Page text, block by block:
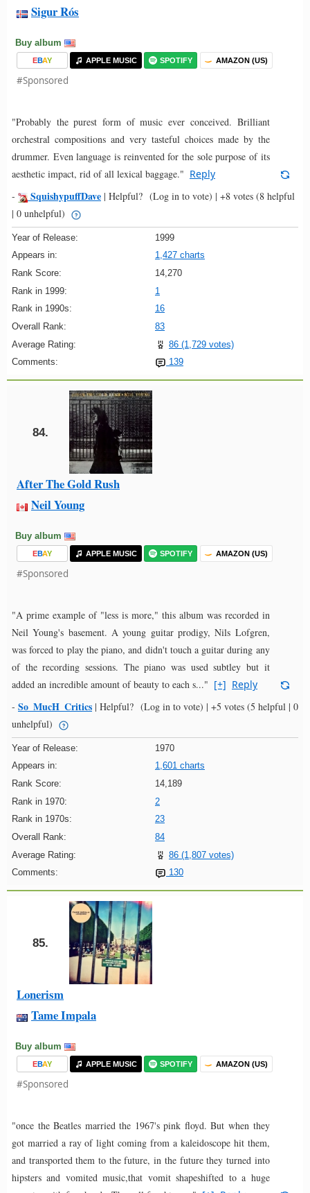
Sigur Rós
Buy album
EBAY APPLE MUSIC SPOTIFY AMAZON (US)
#Sponsored
"Probably the purest form of music ever conceived. Brilliant
orchestral compositions and very tasteful choices made by the
drummer. Even language is reinvented for the sole purpose of its
aesthetic impact, rid of all lexical baggage." Reply
-
SquishypuffDave | Helpful? (Log in to vote) | +8 votes (8 helpful
| 0 unhelpful)
Year of Release:
1999
Appears in:
1,427 charts
Rank Score:
14,270
Rank in 1999:
1
Rank in 1990s:
16
Overall Rank:
83
Average Rating:
86 (1,729 votes)
Comments:
139
84.
After The Gold Rush
Neil Young
Buy album
EBAY APPLE MUSIC SPOTIFY AMAZON (US)
#Sponsored
"A prime example of "less is more," this album was recorded in
Neil Young's basement. A young guitar prodigy, Nils Lofgren,
was forced to play the piano, and didn't touch a guitar during any
of the recording sessions. The piano was used subtley but it
added an incredible amount of beauty to each s..." [+] Reply
- So_MucH_Critics | Helpful? (Log in to vote) | +5 votes (5 helpful | 0
unhelpful)
Year of Release:
1970
Appears in:
1,601 charts
Rank Score:
14,189
Rank in 1970:
2
Rank in 1970s:
23
Overall Rank:
84
Average Rating:
86 (1,807 votes)
Comments:
130
85.
Lonerism
Tame Impala
Buy album
EBAY APPLE MUSIC SPOTIFY AMAZON (US)
#Sponsored
"once the Beatles married the 1967's pink floyd. But when they
got married a ray of light coming from a kaleidoscope hit them,
and transported them to the future, in the future they turned into
hipsters and vomited music,that vomit shapeshifted to a huge